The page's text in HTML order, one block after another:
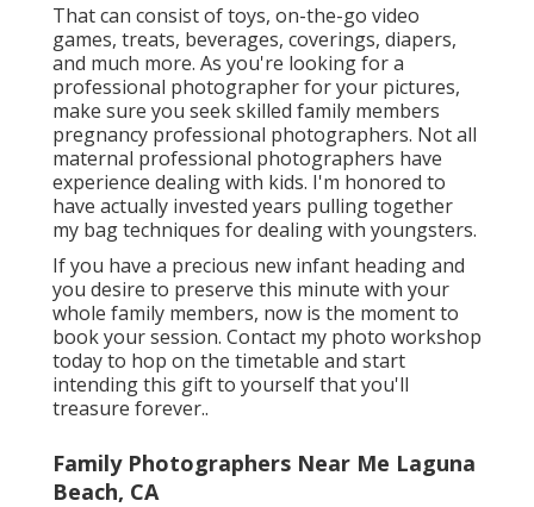
That can consist of toys, on-the-go video
games, treats, beverages, coverings, diapers,
and much more. As you're looking for a
professional photographer for your pictures,
make sure you seek skilled family members
pregnancy professional photographers. Not all
maternal professional photographers have
experience dealing with kids. I'm honored to
have actually invested years pulling together
my bag techniques for dealing with youngsters.
If you have a precious new infant heading and
you desire to preserve this minute with your
whole family members, now is the moment to
book your session. Contact my photo workshop
today to hop on the timetable and start
intending this gift to yourself that you'll
treasure forever..
Family Photographers Near Me Laguna
Beach, CA